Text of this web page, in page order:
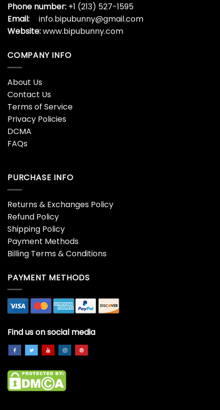
Phone number: +1 (213) 527-1595
Email:
info.bipubunny@gmail.com
Website:www.bipubunny.com
COMPANY INFO
About Us
Contact Us
Terms of Service
Privacy Policies
DCMA
FAQs
PURCHASE INFO
Returns & Exchanges Policy
Refund Policy
Shipping Policy
Payment Methods
Billing Terms & Conditions
PAYMENT METHODS
Find us on social media